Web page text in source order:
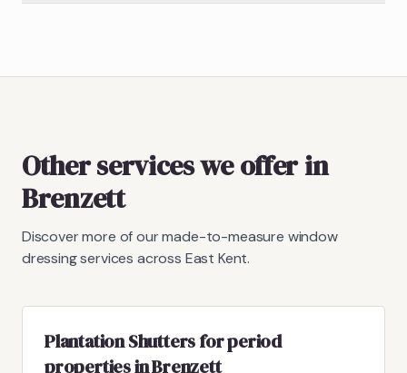
Other services we offer in
Brenzett
Discover more of our made-to-measure window
dressing services across East Kent.
Plantation Shutters for period
properties in Brenzett